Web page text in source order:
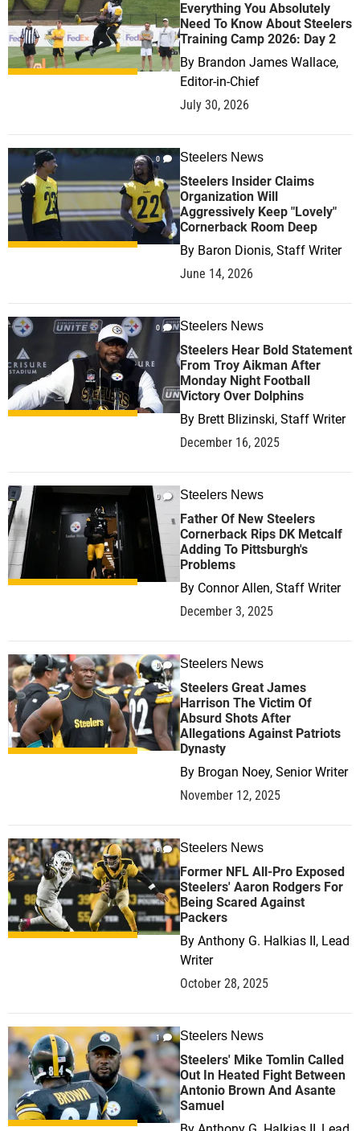
Everything You Absolutely
Need To Know About Steelers
Training Camp 2026: Day 2
By Brandon James Wallace,
Editor-in-Chief
July 30, 2026
0 Steelers News
Steelers Insider Claims
Organization Will
Aggressively Keep "Lovely"
Cornerback Room Deep
By Baron Dionis, Staff Writer
June 14, 2026
0 Steelers News
Steelers Hear Bold Statement
From Troy Aikman After
Monday Night Football
Victory Over Dolphins
By Brett Blizinski, Staff Writer
December 16, 2025
0 Steelers News
Father Of New Steelers
Cornerback Rips DK Metcalf
Adding To Pittsburgh's
Problems
By Connor Allen, Staff Writer
December 3, 2025
0 Steelers News
Steelers Great James
Harrison The Victim Of
Absurd Shots After
Allegations Against Patriots
Dynasty
By Brogan Noey, Senior Writer
November 12, 2025
0 Steelers News
Former NFL All-Pro Exposed
Steelers' Aaron Rodgers For
Being Scared Against
Packers
By Anthony G. Halkias II, Lead
Writer
October 28, 2025
1 Steelers News
Steelers' Mike Tomlin Called
Out In Heated Fight Between
Antonio Brown And Asante
Samuel